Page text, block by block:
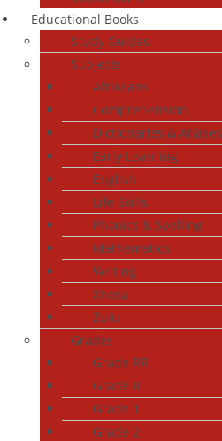
Educational Books
Study Guides
Subjects
Afrikaans
Comprehension
Dictionaries & Atlases
Early Learning
English
Life Skills
Phonics & Spelling
Mathematics
Writing
Xhosa
Zulu
Grades
Grade RR
Grade R
Grade 1
Grade 2